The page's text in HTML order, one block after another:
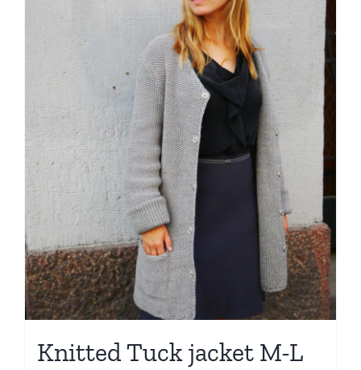
Knitted Tuck jacket M-L